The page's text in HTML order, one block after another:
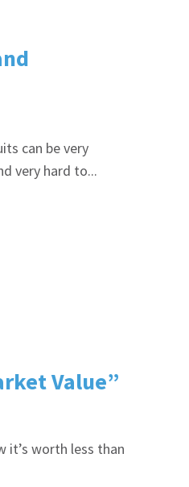
can be very
very hard to...
Value”
it’s worth less than